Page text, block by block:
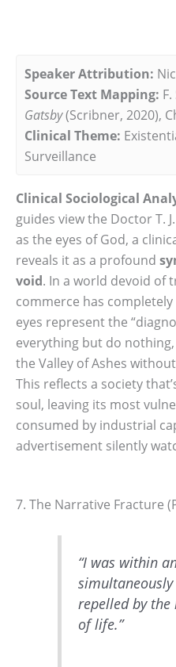
Speaker Attribution:
Source Text Mapping:
Gatsby(Scribner, 2020),
Clinical Theme:
Surveillance
Clinical Sociological
guides view the Doctor T.
as the eyes of God, a
reveals it as a profound
void. In a world devoid of
commerce has
eyes represent the
everything but do
the Valley of Ashes
This reflects a society
soul, leaving its most
consumed by industrial
advertisement silently
7. The Narrative Fracture
“I was within
repelled by
of life.”